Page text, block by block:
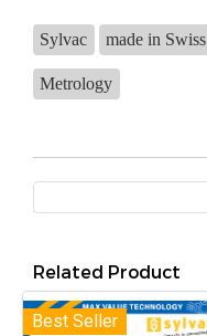
Sylvac made in Swiss
Metrology
Related Product
Best Seller